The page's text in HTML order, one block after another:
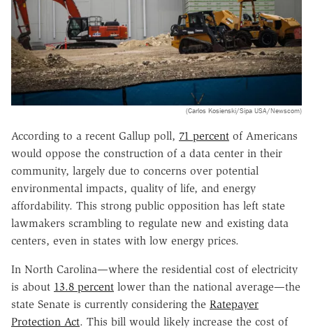
(Carlos Kosienski/Sipa USA/Newscom)
According to a recent Gallup poll, 71 percent of Americans
would oppose the construction of a data center in their
community, largely due to concerns over potential
environmental impacts, quality of life, and energy
affordability. This strong public opposition has left state
lawmakers scrambling to regulate new and existing data
centers, even in states with low energy prices.
In North Carolina—where the residential cost of electricity
is about 13.8 percent lower than the national average—the
state Senate is currently considering the Ratepayer
Protection Act. This bill would likely increase the cost of